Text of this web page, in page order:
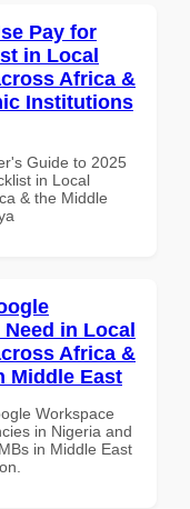
Pay for
in Local
Africa &
Institutions
Guide to 2025
in Local
& the Middle
in Local
Africa &
Middle East
Workspace
in Nigeria and
in Middle East